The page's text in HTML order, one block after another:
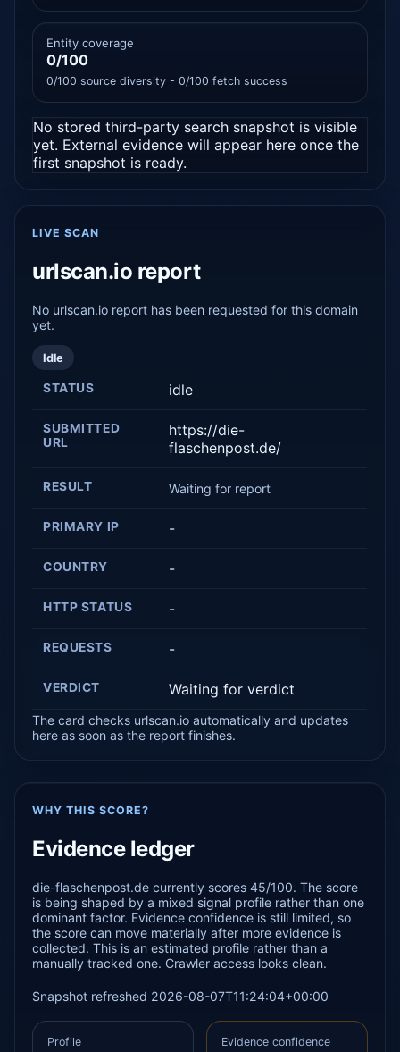
Entity coverage
0/100
0/100 source diversity - 0/100 fetch success
No stored third-party search snapshot is visible
yet. External evidence will appear here once the
first snapshot is ready.
LIVE SCAN
urlscan.io report
No urlscan.io report has been requested for this domain
yet.
Idle
STATUS idle
SUBMITTED
URL
https://die-
flaschenpost.de/
RESULT Waiting for report
PRIMARY IP -
COUNTRY -
HTTP STATUS -
REQUESTS -
VERDICT Waiting for verdict
The card checks urlscan.io automatically and updates
here as soon as the report finishes.
WHY THIS SCORE?
Evidence ledger
die-flaschenpost.de currently scores 45/100. The score
is being shaped by a mixed signal profile rather than one
dominant factor. Evidence confidence is still limited, so
the score can move materially after more evidence is
collected. This is an estimated profile rather than a
manually tracked one. Crawler access looks clean.
Snapshot refreshed 2026-08-07T11:24:04+00:00
Profile Evidence confidence